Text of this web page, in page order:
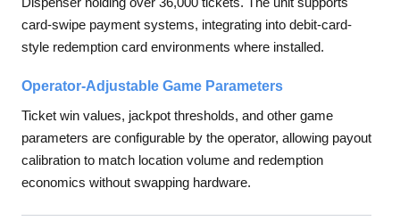
card-swipe payment systems, integrating into debit-card-
style redemption card environments where installed.
Operator-Adjustable Game Parameters
Ticket win values, jackpot thresholds, and other game
parameters are configurable by the operator, allowing payout
calibration to match location volume and redemption
economics without swapping hardware.